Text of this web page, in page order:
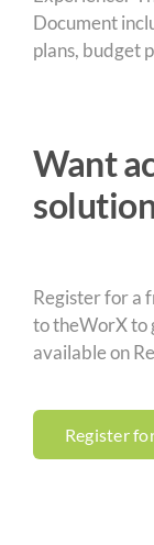
Document
plans, budget
Want
Register for a
to theWorX to
available on
Register